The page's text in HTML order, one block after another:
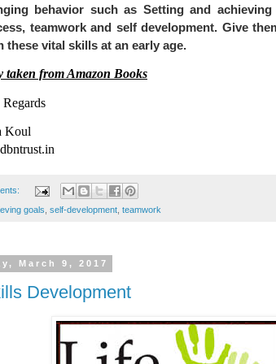
behavior such as Setting and
teamwork and self development. Give
these vital skills at an early age.
taken from Amazon Books
Koul
goals self-development teamwork
March 9, 2017
Development